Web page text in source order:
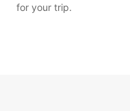
for your trip.